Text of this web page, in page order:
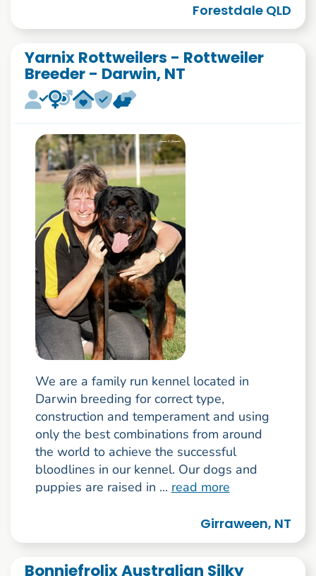
Forestdale QLD
Yarnix Rottweilers - Rottweiler
Breeder - Darwin, NT
We are a family run kennel located in
Darwin breeding for correct type,
construction and temperament and using
only the best combinations from around
the world to achieve the successful
bloodlines in our kennel. Our dogs and
puppies are raised in ... read more
Girraween, NT
Bonniefrolix Australian Silky